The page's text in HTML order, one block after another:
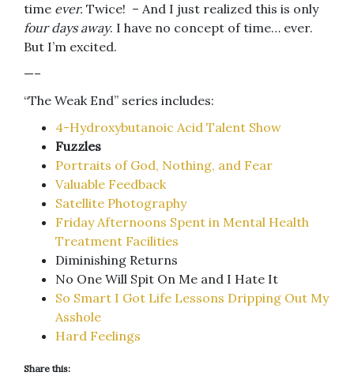
time ever. Twice! – And I just realized this is only
four days away. I have no concept of time… ever.
But I’m excited.
—–
“The Weak End” series includes:
4-Hydroxybutanoic Acid Talent Show
Fuzzles
Portraits of God, Nothing, and Fear
Valuable Feedback
Satellite Photography
Friday Afternoons Spent in Mental Health
Treatment Facilities
Diminishing Returns
No One Will Spit On Me and I Hate It
So Smart I Got Life Lessons Dripping Out My
Asshole
Hard Feelings
Share this: